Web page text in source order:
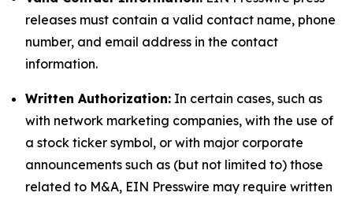
releases must contain a valid contact name, phone
number, and email address in the contact
information.
Written Authorization: In certain cases, such as
with network marketing companies, with the use of
a stock ticker symbol, or with major corporate
announcements such as (but not limited to) those
related to M&A, EIN Presswire may require written